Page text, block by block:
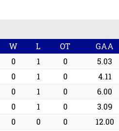
W L OT GAA
0 1 0 5.03
0 1 0 4.11
0 1 0 6.00
0 1 0 3.09
0 0 0 12.00